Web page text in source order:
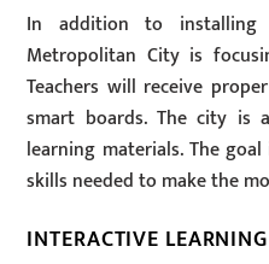
In addition to installing
Metropolitan City is
Teachers will receive
smart boards. The city is
learning materials. The
skills needed to make the
INTERACTIVE